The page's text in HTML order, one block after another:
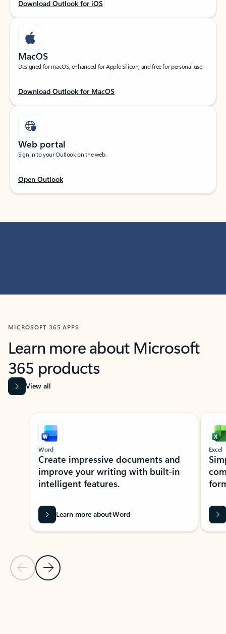
Download Outlook for iOS
MacOS
Designed for macOS, enhanced for Apple Silicon, and free for personal use.
Download Outlook for MacOS
Web portal
Sign in to your Outlook on the web.
Open Outlook
MICROSOFT 365 APPS
Learn more about Microsoft
365 products
View all
Showing slide 1 of 9
Previous Slide
Next Slide
Word
Create impressive documents and
improve your writing with built-in
intelligent features.
Learn more about Word
Excel